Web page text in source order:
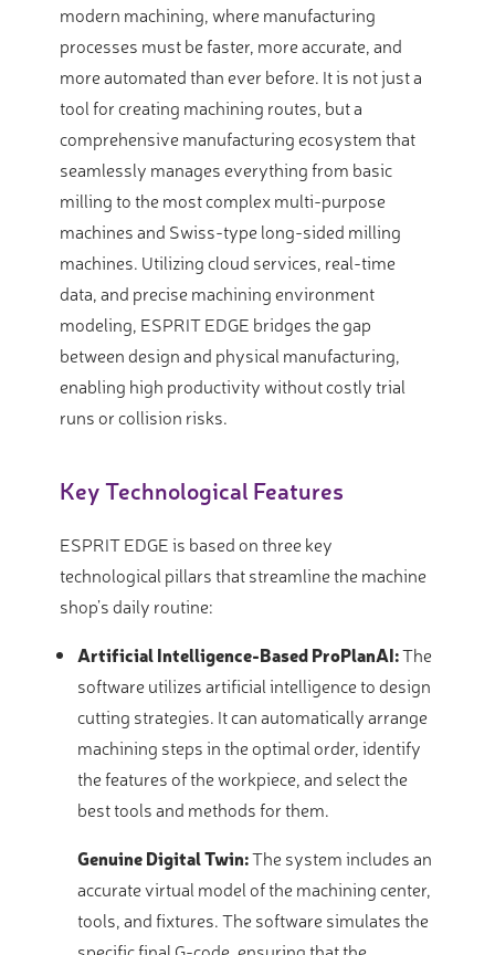
modern machining, where manufacturing
processes must be faster, more accurate, and
more automated than ever before. It is not just a
tool for creating machining routes, but a
comprehensive manufacturing ecosystem that
seamlessly manages everything from basic
milling to the most complex multi-purpose
machines and Swiss-type long-sided milling
machines. Utilizing cloud services, real-time
data, and precise machining environment
modeling, ESPRIT EDGE bridges the gap
between design and physical manufacturing,
enabling high productivity without costly trial
runs or collision risks.
Key Technological Features
ESPRIT EDGE is based on three key
technological pillars that streamline the machine
shop’s daily routine:
Artificial Intelligence-Based ProPlanAI:The
software utilizes artificial intelligence to design
cutting strategies. It can automatically arrange
machining steps in the optimal order, identify
the features of the workpiece, and select the
best tools and methods for them.
Genuine Digital Twin:The system includes an
accurate virtual model of the machining center,
tools, and fixtures. The software simulates the